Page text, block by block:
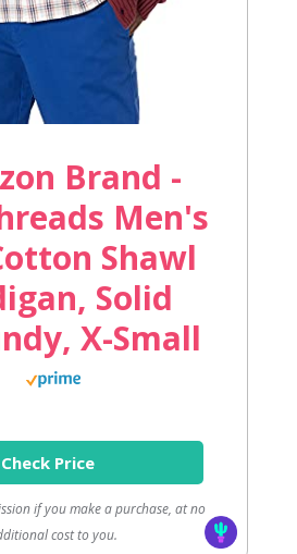
Brand -
Men's
Shawl
Solid
X-Small
Check Price
if you make a purchase, at no
cost to you.